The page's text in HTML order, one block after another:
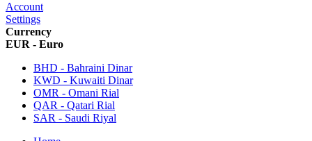
Account
Settings
Currency
EUR - Euro
BHD - Bahraini Dinar
KWD - Kuwaiti Dinar
OMR - Omani Rial
QAR - Qatari Rial
SAR - Saudi Riyal